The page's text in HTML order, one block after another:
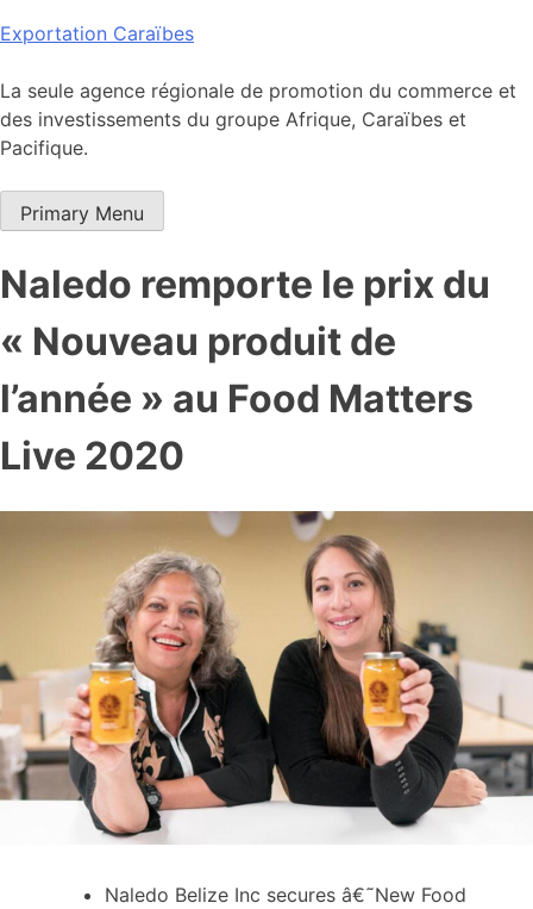
Skip
content
Exportation Caraïbes
La seule agence régionale de promotion du commerce et
des investissements du groupe Afrique, Caraïbes et
Pacifique.
Primary Menu
Naledo remporte le prix du
« Nouveau produit de
l’année » au Food Matters
Live 2020
Naledo Belize Inc secures â€˜New Food